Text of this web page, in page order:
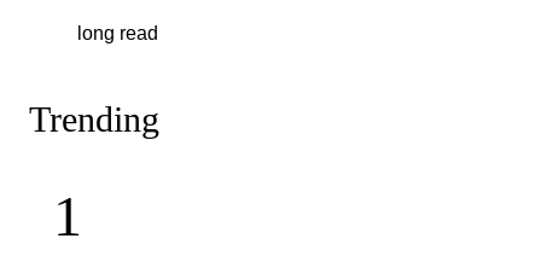
long read
Trending